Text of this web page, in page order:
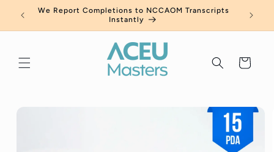
Skip to
content
We Report Completions to NCCAOM Transcripts
Instantly
New
Cart